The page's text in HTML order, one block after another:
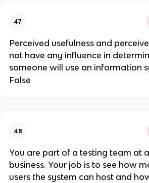
47
Perceived usefulness and
not have any influence in
someone will use an information
False
48
You are part of a testing team at
business. Your job is to see how
users the system can host and